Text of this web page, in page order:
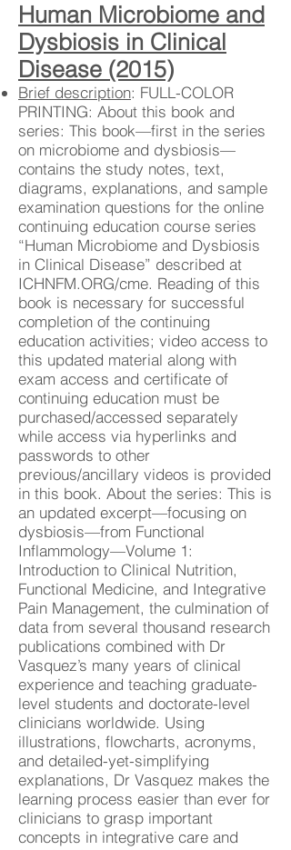
Human Microbiome and
Dysbiosis in Clinical
Disease (2015)
Brief description: FULL-COLOR
PRINTING: About this book and
series: This book—first in the series
on microbiome and dysbiosis—
contains the study notes, text,
diagrams, explanations, and sample
examination questions for the online
continuing education course series
“Human Microbiome and Dysbiosis
in Clinical Disease” described at
ICHNFM.ORG/cme. Reading of this
book is necessary for successful
completion of the continuing
education activities; video access to
this updated material along with
exam access and certificate of
continuing education must be
purchased/accessed separately
while access via hyperlinks and
passwords to other
previous/ancillary videos is provided
in this book. About the series: This is
an updated excerpt—focusing on
dysbiosis—from Functional
Inflammology—Volume 1:
Introduction to Clinical Nutrition,
Functional Medicine, and Integrative
Pain Management, the culmination of
data from several thousand research
publications combined with Dr
Vasquez’s many years of clinical
experience and teaching graduate-
level students and doctorate-level
clinicians worldwide. Using
illustrations, flowcharts, acronyms,
and detailed-yet-simplifying
explanations, Dr Vasquez makes the
learning process easier than ever for
clinicians to grasp important
concepts in integrative care and